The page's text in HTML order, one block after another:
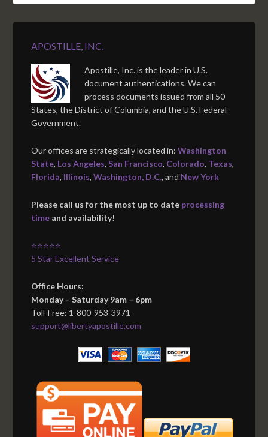
APOSTILLE, INC.
Apostille, Inc. is the leader in U.S.
document authentications. We can
process documents issued from all 50
States, the District of Columbia, and the U.S. Federal
Government.
Our offices are strategically located in:Washington
State, Los Angeles, San Francisco, Colorado, Texas,
Florida, Illinois,Washington, D.C., and New York
Please call us for the most up to date processing
time and availability!
⭐⭐⭐⭐⭐
5 Star Excellent Service
Office Hours:
Monday – Saturday 9am – 6pm
Toll-Free: 1-800-953-3971
support@libertyapostille.com